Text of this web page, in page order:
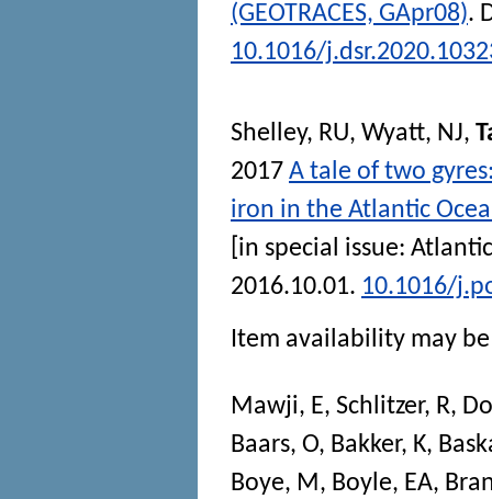
(GEOTRACES, GApr08).
10.1016/
Shelley, RU, Wyatt, NJ,
2017 A tale of two
iron in the Atlantic
[in special issue:
2016.10.01. 10.1016/
Item availability may
Mawji, E, Schlitzer, R,
Baars, O, Bakker, K,
Boye, M, Boyle, EA,